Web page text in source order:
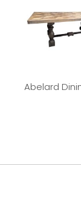
Abelard